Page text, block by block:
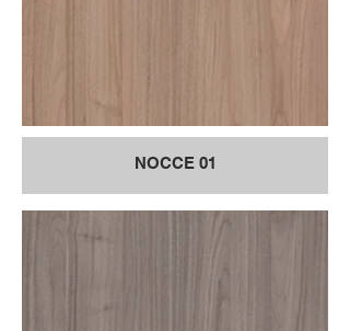
NOCCE 01